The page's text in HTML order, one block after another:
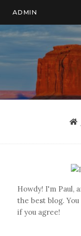
ADMIN
Howdy! I'm Paul,
the best blog. You
if you agree!